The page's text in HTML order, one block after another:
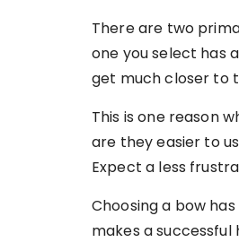
There are two
one you select has
get much closer to
This is one reason
are they easier to
Expect a less
Choosing a bow
makes a